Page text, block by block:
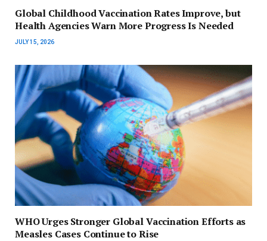
Global Childhood Vaccination Rates Improve, but
Health Agencies Warn More Progress Is Needed
JULY 15, 2026
WHO Urges Stronger Global Vaccination Efforts as
Measles Cases Continue to Rise